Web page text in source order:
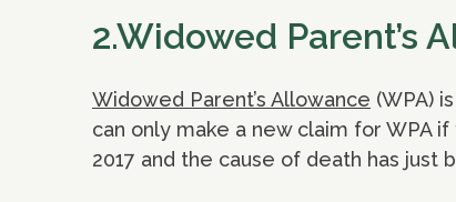
2.Widowed Parent’s
Widowed Parent’s Allowance (WPA)
can only make a new claim for WPA
2017 and the cause of death has just